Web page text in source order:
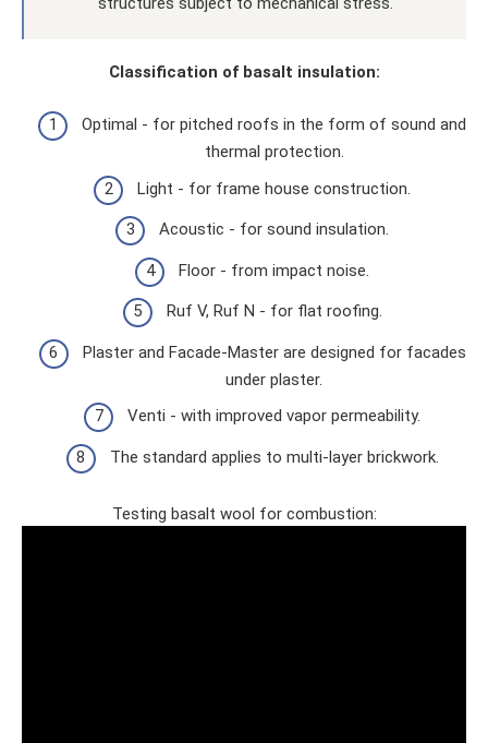
Classification of basalt insulation:
Optimal - for pitched roofs in the form of sound and
thermal protection.
Light - for frame house construction.
Acoustic - for sound insulation.
Floor - from impact noise.
Ruf V, Ruf N - for flat roofing.
Plaster and Facade-Master are designed for facades
under plaster.
Venti - with improved vapor permeability.
The standard applies to multi-layer brickwork.
Testing basalt wool for combustion: